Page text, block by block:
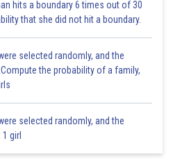
borers , burrow into thefruitsandstems
the plant’s internal structure, making it
quantity and quality of the harvest.
hits a boundary 6 times out of 30
that she did not hit a boundary.
selected randomly, and the
the probability of a family,
selected randomly, and the
girl